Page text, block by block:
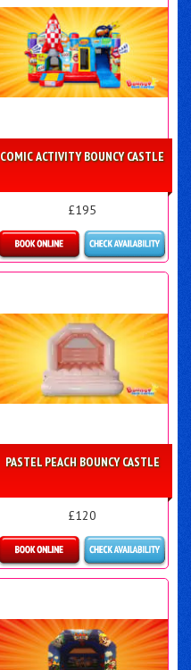
COMIC ACTIVITY BOUNCY CASTLE
£195
Details & Bookings
PASTEL PEACH BOUNCY CASTLE
£120
Details & Bookings